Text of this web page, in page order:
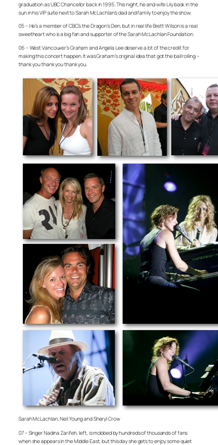
graduation as UBC Chancellor back in 1995. This night, he and wife Lily bask in the
sun in his VIP suite next to Sarah McLachlan’s dad and family to enjoy the show.
05 – He’s a member of CBC’s the Dragon’s Den, but in real life Brett Wilson is a real
sweetheart who is a big fan and supporter of the Sarah McLachlan Foundation.
06 – West Vancouver’s Graham and Angela Lee deserve a lot of the credit for
making this concert happen. It was Graham’s original idea that got the ball rolling –
thank you thank you thank you.
Sarah McLachlan, Neil Young and Sheryl Crow
07 – Singer Nadina Zarifeh, left, is mobbed by hundreds of thousands of fans
when she appears in the Middle East, but this day she gets to enjoy some quiet